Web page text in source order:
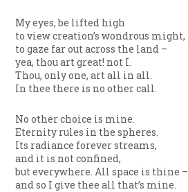
My eyes, be lifted high
to view creation’s wondrous might,
to gaze far out across the land –
yea, thou art great! not I.
Thou, only one, art all in all.
In thee there is no other call.
No other choice is mine.
Eternity rules in the spheres.
Its radiance forever streams,
and it is not confined,
but everywhere. All space is thine –
and so I give thee all that’s mine.